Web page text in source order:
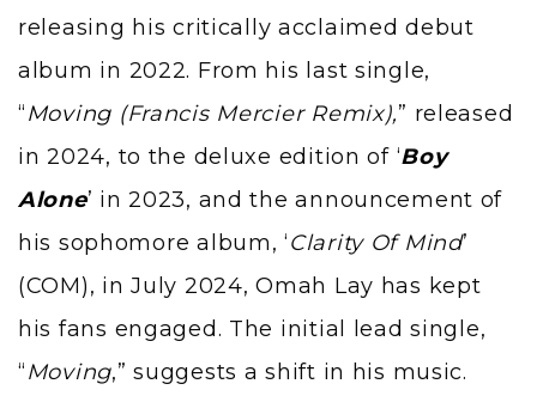
releasing his critically acclaimed debut
album in 2022. From his last single,
“Moving (Francis Mercier Remix),” released
in 2024, to the deluxe edition of ‘Boy
Alone’ in 2023, and the announcement of
his sophomore album, ‘Clarity Of Mind’
(COM), in July 2024, Omah Lay has kept
his fans engaged. The initial lead single,
“Moving,” suggests a shift in his music.